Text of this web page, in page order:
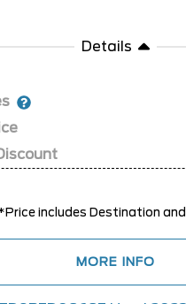
Details
includes Destination and
MORE INFO